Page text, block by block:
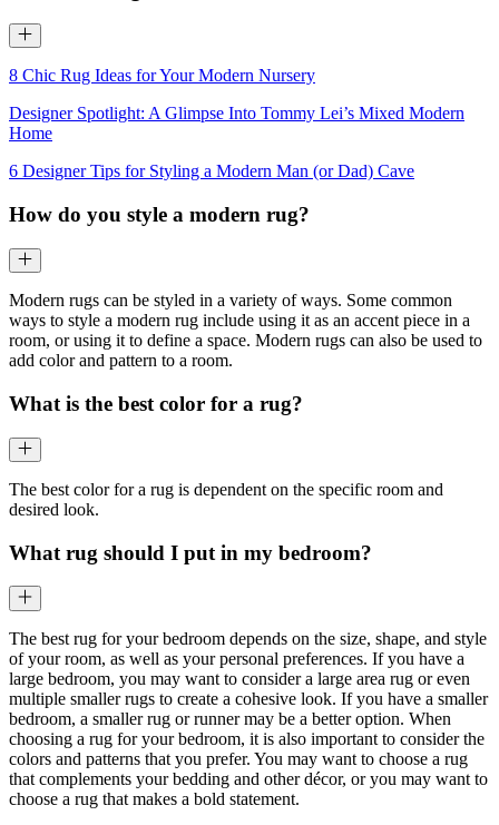
8 Chic Rug Ideas for Your Modern Nursery
Designer Spotlight: A Glimpse Into Tommy Lei’s Mixed Modern
Home
6 Designer Tips for Styling a Modern Man (or Dad) Cave
How do you style a modern rug?
Modern rugs can be styled in a variety of ways. Some common
ways to style a modern rug include using it as an accent piece in a
room, or using it to define a space. Modern rugs can also be used to
add color and pattern to a room.
What is the best color for a rug?
The best color for a rug is dependent on the specific room and
desired look.
What rug should I put in my bedroom?
The best rug for your bedroom depends on the size, shape, and style
of your room, as well as your personal preferences. If you have a
large bedroom, you may want to consider a large area rug or even
multiple smaller rugs to create a cohesive look. If you have a smaller
bedroom, a smaller rug or runner may be a better option. When
choosing a rug for your bedroom, it is also important to consider the
colors and patterns that you prefer. You may want to choose a rug
that complements your bedding and other décor, or you may want to
choose a rug that makes a bold statement.